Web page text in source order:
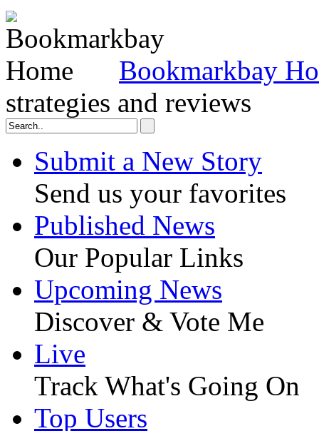
Bookmarkbay
strategies and reviews
Submit a New Story
Send us your favorites
Published News
Our Popular Links
Upcoming News
Discover & Vote Me
Live
Track What's Going On
Top Users